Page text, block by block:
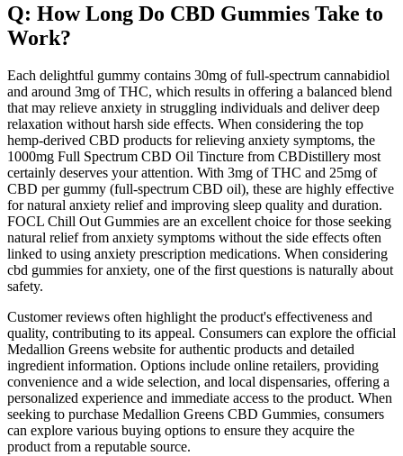
Q: How Long Do CBD Gummies Take to
Work?
Each delightful gummy contains 30mg of full-spectrum cannabidiol
and around 3mg of THC, which results in offering a balanced blend
that may relieve anxiety in struggling individuals and deliver deep
relaxation without harsh side effects. When considering the top
hemp-derived CBD products for relieving anxiety symptoms, the
1000mg Full Spectrum CBD Oil Tincture from CBDistillery most
certainly deserves your attention. With 3mg of THC and 25mg of
CBD per gummy (full-spectrum CBD oil), these are highly effective
for natural anxiety relief and improving sleep quality and duration.
FOCL Chill Out Gummies are an excellent choice for those seeking
natural relief from anxiety symptoms without the side effects often
linked to using anxiety prescription medications. When considering
cbd gummies for anxiety, one of the first questions is naturally about
safety.
Customer reviews often highlight the product's effectiveness and
quality, contributing to its appeal. Consumers can explore the official
Medallion Greens website for authentic products and detailed
ingredient information. Options include online retailers, providing
convenience and a wide selection, and local dispensaries, offering a
personalized experience and immediate access to the product. When
seeking to purchase Medallion Greens CBD Gummies, consumers
can explore various buying options to ensure they acquire the
product from a reputable source.